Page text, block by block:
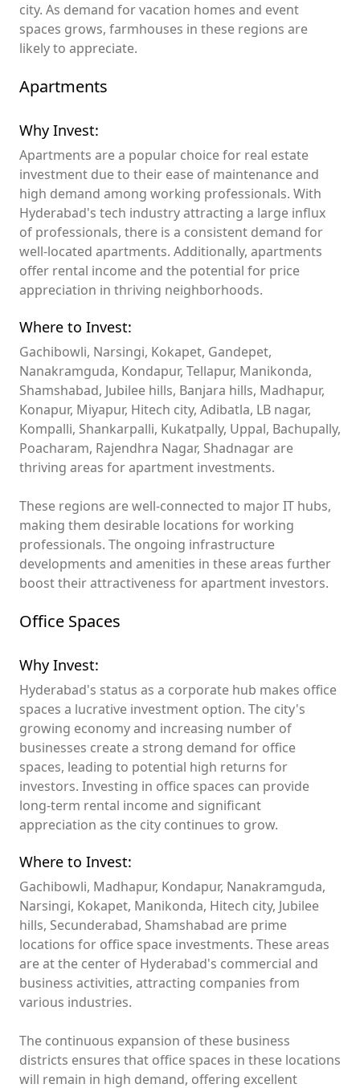
city. As demand for vacation homes and event
spaces grows, farmhouses in these regions are
likely to appreciate.
Apartments
Why Invest:
Apartments are a popular choice for real estate
investment due to their ease of maintenance and
high demand among working professionals. With
Hyderabad's tech industry attracting a large influx
of professionals, there is a consistent demand for
well-located apartments. Additionally, apartments
offer rental income and the potential for price
appreciation in thriving neighborhoods.
Where to Invest:
Gachibowli, Narsingi, Kokapet, Gandepet,
Nanakramguda, Kondapur, Tellapur, Manikonda,
Shamshabad, Jubilee hills, Banjara hills, Madhapur,
Konapur, Miyapur, Hitech city, Adibatla, LB nagar,
Kompalli, Shankarpalli, Kukatpally, Uppal, Bachupally,
Poacharam, Rajendhra Nagar, Shadnagar are
thriving areas for apartment investments.
These regions are well-connected to major IT hubs,
making them desirable locations for working
professionals. The ongoing infrastructure
developments and amenities in these areas further
boost their attractiveness for apartment investors.
Office Spaces
Why Invest:
Hyderabad's status as a corporate hub makes office
spaces a lucrative investment option. The city's
growing economy and increasing number of
businesses create a strong demand for office
spaces, leading to potential high returns for
investors. Investing in office spaces can provide
long-term rental income and significant
appreciation as the city continues to grow.
Where to Invest:
Gachibowli, Madhapur, Kondapur, Nanakramguda,
Narsingi, Kokapet, Manikonda, Hitech city, Jubilee
hills, Secunderabad, Shamshabad are prime
locations for office space investments. These areas
are at the center of Hyderabad's commercial and
business activities, attracting companies from
various industries.
The continuous expansion of these business
districts ensures that office spaces in these locations
will remain in high demand, offering excellent